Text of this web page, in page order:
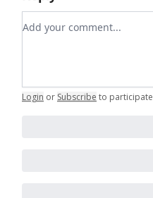
Add your comment
Login or Subscribe to participate